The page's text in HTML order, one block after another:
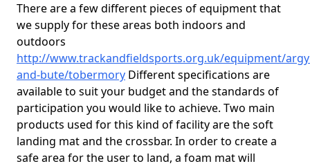
There are a few different pieces of equipment that
we supply for these areas both indoors and
outdoors
http://www.trackandfieldsports.org.uk/equipment/
and-bute/tobermory Different specifications are
available to suit your budget and the standards of
participation you would like to achieve. Two main
products used for this kind of facility are the soft
landing mat and the crossbar. In order to create a
safe area for the user to land, a foam mat will